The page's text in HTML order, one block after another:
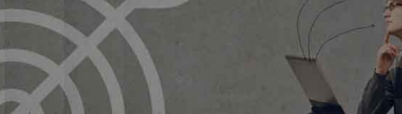
TEAM
CONTACT
JOIN
BLOG